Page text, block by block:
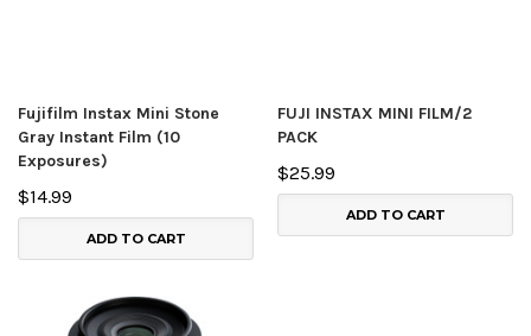
Fujifilm Instax Mini Stone
Gray Instant Film (10
Exposures)
$14.99
ADD TO CART
FUJI INSTAX MINI FILM/2
PACK
$25.99
ADD TO CART